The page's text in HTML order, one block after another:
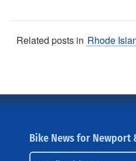
Related posts in Rhode
Bike News for Newport